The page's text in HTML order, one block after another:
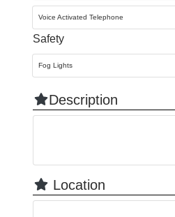
Voice Activated Telephone
Safety
Fog Lights
Description
Location